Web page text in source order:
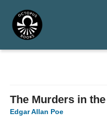
The Murders in
Edgar Allan Poe